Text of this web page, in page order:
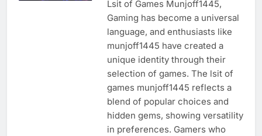
Lsit of Games Munjoff1445,
Gaming has become a universal
language, and enthusiasts like
munjoff1445 have created a
unique identity through their
selection of games. The lsit of
games munjoff1445 reflects a
blend of popular choices and
hidden gems, showing versatility
in preferences. Gamers who